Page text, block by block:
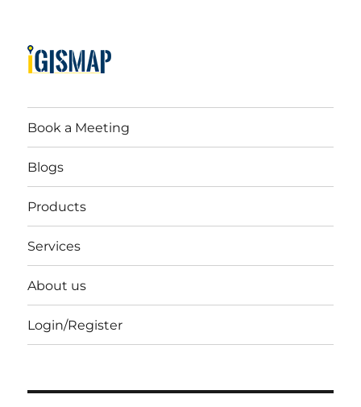
Book a Meeting
Blogs
Products
Services
About us
Login/Register